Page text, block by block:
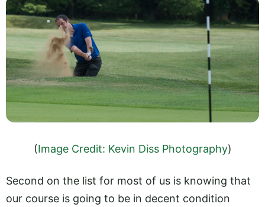
(Image Credit: Kevin Diss Photography)
Second on the list for most of us is knowing that
our course is going to be in decent condition